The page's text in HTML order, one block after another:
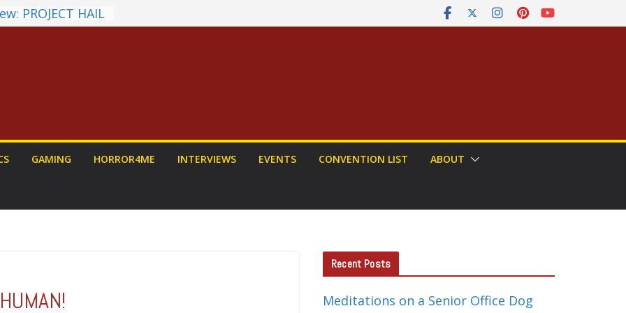
PROJECT HAIL
Run
AND
To Be Had (If
on a Senior
GAMING HORROR4ME INTERVIEWS EVENTS CONVENTION LIST ABOUT
Recent Posts
Meditations on a Senior Office Dog